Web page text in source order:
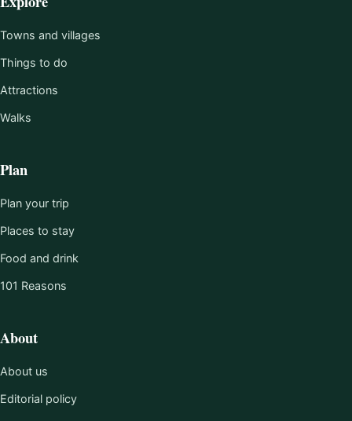
Towns and villages
Things to do
Attractions
Walks
Plan
Plan your trip
Places to stay
Food and drink
101 Reasons
About
About us
Editorial policy